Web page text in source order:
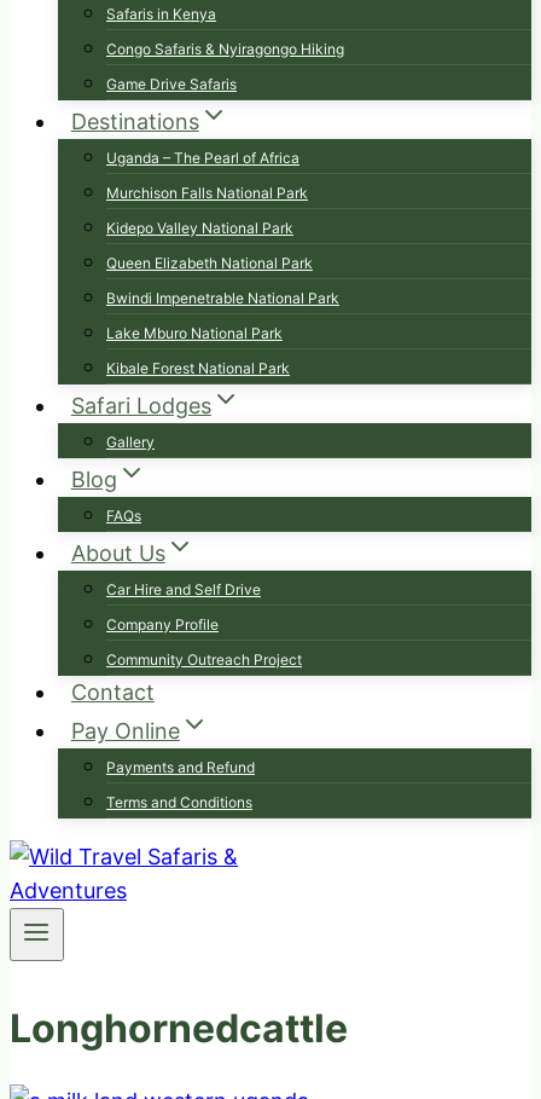
Safaris in Kenya
Congo Safaris & Nyiragongo Hiking
Game Drive Safaris
Destinations
Uganda – The Pearl of Africa
Murchison Falls National Park
Kidepo Valley National Park
Queen Elizabeth National Park
Bwindi Impenetrable National Park
Lake Mburo National Park
Kibale Forest National Park
Safari Lodges
Gallery
Blog
FAQs
About Us
Car Hire and Self Drive
Company Profile
Community Outreach Project
Contact
Pay Online
Payments and Refund
Terms and Conditions
Longhornedcattle